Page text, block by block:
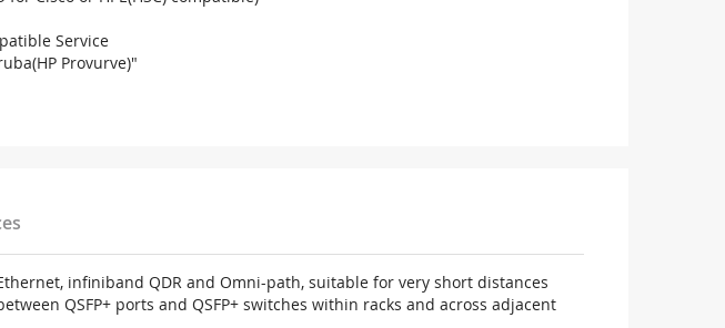
Service
Provurve)"
infiniband QDR and Omni-path, suitable for very short distances
QSFP+ ports and QSFP+ switches within racks and across adjacent